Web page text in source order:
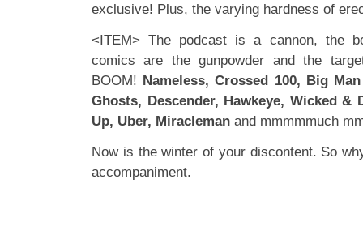
exclusive! Plus, the varying hardness of
<ITEM> The podcast is a cannon, the
comics are the gunpowder and the
BOOM! Nameless, Crossed 100, Big
Ghosts, Descender, Hawkeye, Wicked &
Up, Uber, Miracleman and mmmmmuch
Now is the winter of your discontent. So
accompaniment.